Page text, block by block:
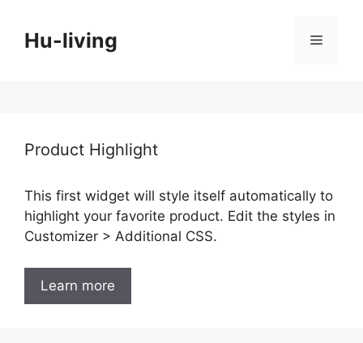
contentHu-living Menu
Product Highlight
This first widget will style itself automatically to
highlight your favorite product. Edit the styles in
Customizer > Additional CSS.
Learn more